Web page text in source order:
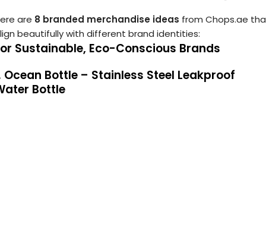
are 8 branded merchandise ideas from Chops.ae
beautifully with different brand identities:
Sustainable, Eco-Conscious Brands
Ocean Bottle – Stainless Steel Leakproof
Bottle